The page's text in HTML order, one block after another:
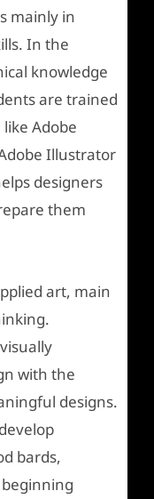
mainly in
In the
knowledge
are trained
Adobe
Illustrator
designers
them
art, main
with the
designs.
bards,